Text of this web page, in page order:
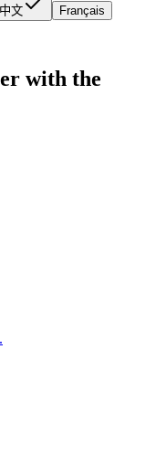
文 Français
with the